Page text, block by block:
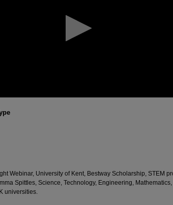
Webinar, University of Kent, Bestway Scholarship, STEM
Spittles, Science, Technology, Engineering, Mathematics,
universities.